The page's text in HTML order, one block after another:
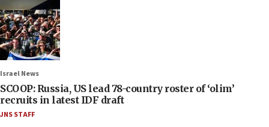
Israel News
SCOOP: Russia, US lead 78-country roster of ‘olim’
recruits in latest IDF draft
JNS STAFF